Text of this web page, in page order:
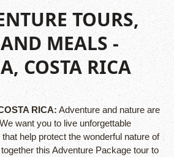
TOURS,
MEALS -
COSTA RICA
RICA: Adventure and nature are
want you to live unforgettable
help protect the wonderful nature of
this Adventure Package tour to